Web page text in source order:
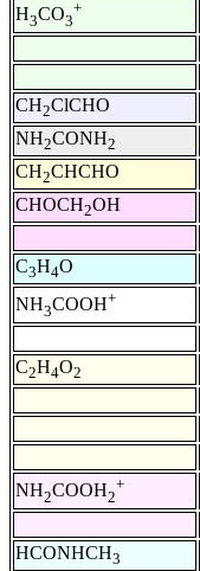
H3CO3
+
CH2ClCHO
NH2CONH2
CH2CHCHO
CHOCH2OH
C3H4O
NH3COOH+
C2H4O2
NH2COOH2
+
HCONHCH3